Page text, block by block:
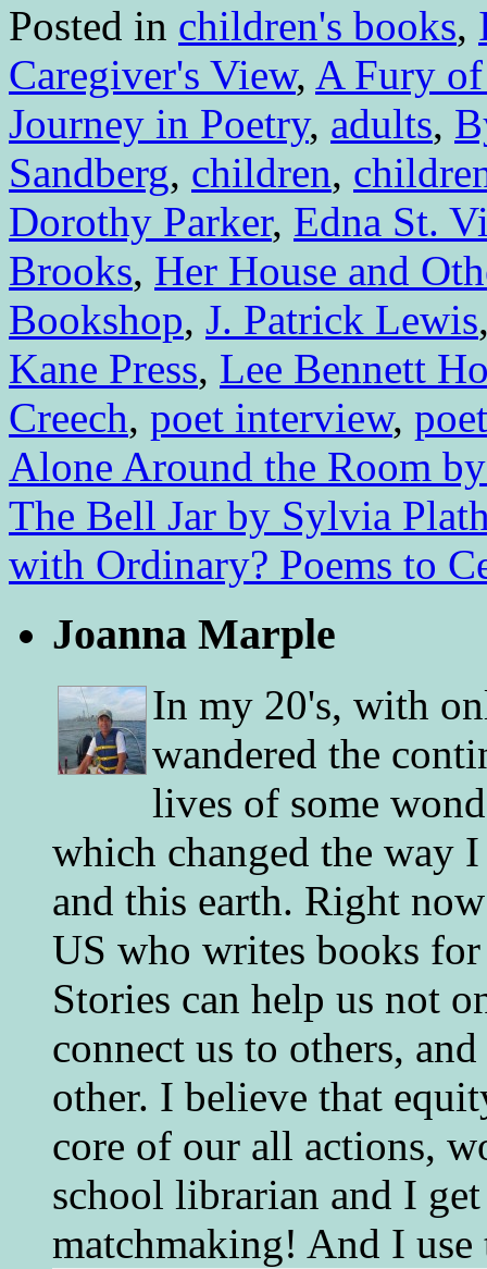
Posted in children's books,
Caregiver's View, A Fury
Journey in Poetry, adults,
Sandberg, children,
Dorothy Parker, Edna St.
Brooks, Her House and
Bookshop, J. Patrick Lewis
Kane Press, Lee Bennett
Creech, poet interview,
Alone Around the Room
The Bell Jar by Sylvia
with Ordinary? Poems to
Joanna Marple
In my 20's, with
wandered the
lives of some
which changed the way
and this earth. Right
US who writes books
Stories can help us not
connect us to others,
other. I believe that
core of our all actions,
school librarian and I
matchmaking! And I use